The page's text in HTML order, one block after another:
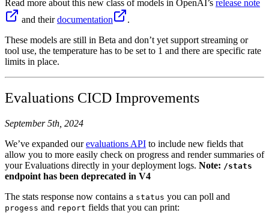
Read more about this new class of models in OpenAI’s release note
and theirdocumentation
.
These models are still in Beta and don’t yet support streaming or
tool use, the temperature has to be set to 1 and there are specific rate
limits in place.
Evaluations CICD Improvements
September 5th, 2024
We’ve expanded ourevaluations API to include new fields that
allow you to more easily check on progress and render summaries of
your Evaluations directly in your deployment logs. Note: /stats
endpoint has been deprecated in V4
The stats response now contains a status you can poll and
progess and report fields that you can print: